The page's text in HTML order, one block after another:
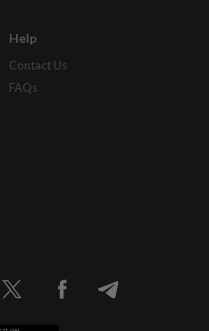
Help
Contact Us
FAQs